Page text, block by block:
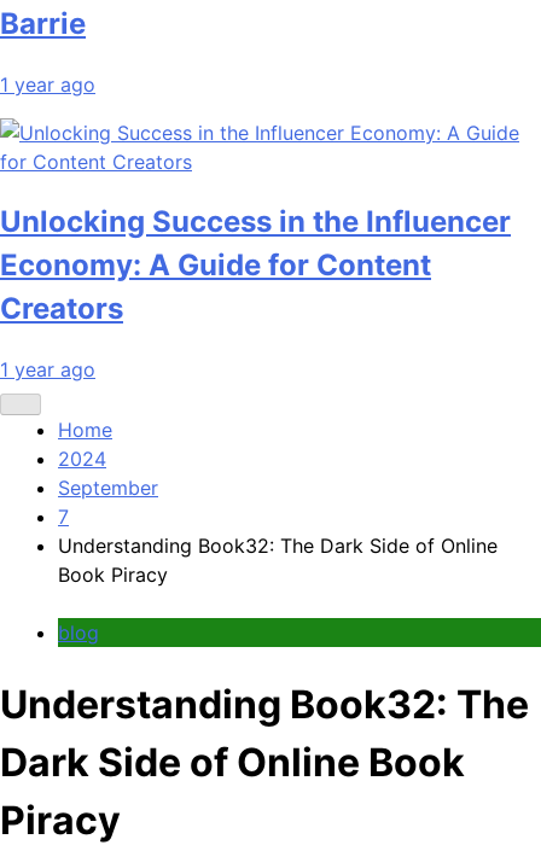
Barrie
1 year ago
Unlocking Success in the Influencer
Economy: A Guide for Content
Creators
1 year ago
Home
2024
September
7
Understanding Book32: The Dark Side of Online
Book Piracy
blog
Understanding Book32: The
Dark Side of Online Book
Piracy